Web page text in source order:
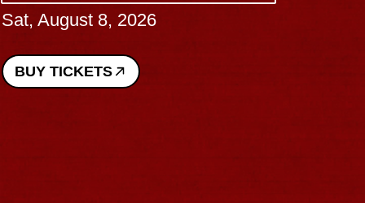
Sat, August 8, 2026
BUY TICKETS